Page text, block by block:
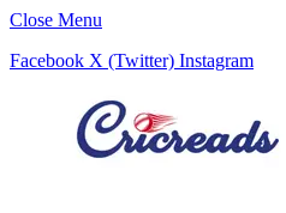
Close Menu
Facebook X (Twitter) Instagram